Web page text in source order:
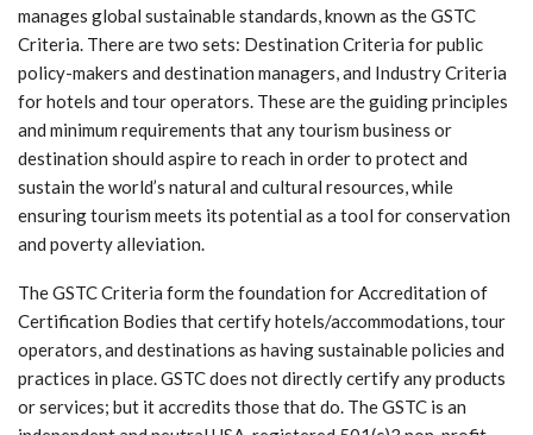
manages global sustainable standards, known as the GSTC
Criteria. There are two sets: Destination Criteria for public
policy-makers and destination managers, and Industry Criteria
for hotels and tour operators. These are the guiding principles
and minimum requirements that any tourism business or
destination should aspire to reach in order to protect and
sustain the world’s natural and cultural resources, while
ensuring tourism meets its potential as a tool for conservation
and poverty alleviation.
The GSTC Criteria form the foundation for Accreditation of
Certification Bodies that certify hotels/accommodations, tour
operators, and destinations as having sustainable policies and
practices in place. GSTC does not directly certify any products
or services; but it accredits those that do. The GSTC is an